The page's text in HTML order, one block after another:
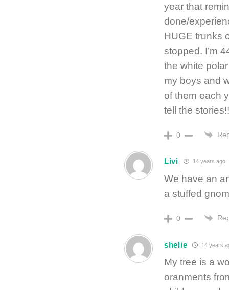
year that
done/
HUGE trunks
stopped. I’m
the white
my boys and
of them each
tell the stories!!
0
Livi 14 years ago
We have an
a stuffed
0
shelie 14 years
My tree is a
oranments